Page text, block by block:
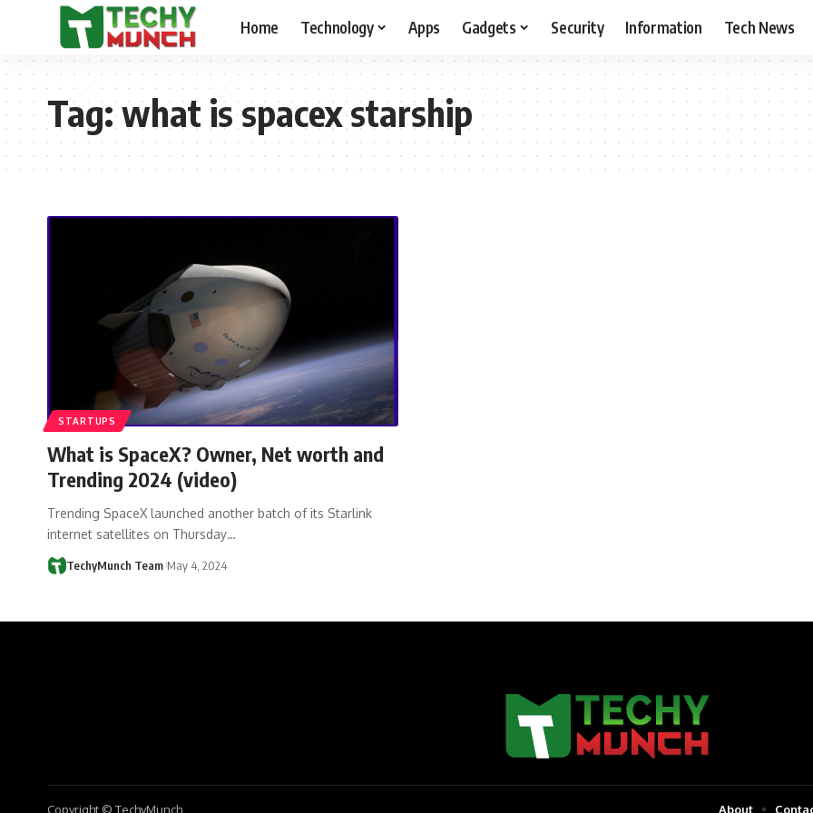
Home Technology Apps Gadgets Security Information Tech News
Tag:what is spacex starship
STARTUPS
What is SpaceX? Owner, Net worth and
Trending 2024 (video)
Trending SpaceX launched another batch of its Starlink
internet satellites on Thursday…
TechyMunch Team May 4, 2024
Copyright © TechyMunch About